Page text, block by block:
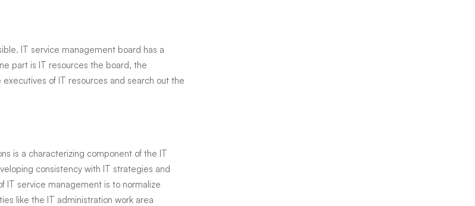
IT service management board has a
part is IT resources the board, the
of IT resources and search out the
is a characterizing component of the IT
consistency with IT strategies and
IT service management is to normalize
like the IT administration work area